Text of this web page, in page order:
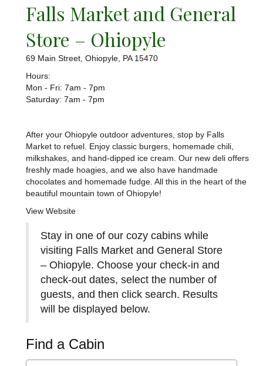
Falls Market and General
Store – Ohiopyle
69 Main Street, Ohiopyle, PA 15470
Hours:
Mon - Fri: 7am - 7pm
​​Saturday: 7am - 7pm
After your Ohiopyle outdoor adventures, stop by Falls
Market to refuel. Enjoy classic burgers, homemade chili,
milkshakes, and hand-dipped ice cream. Our new deli offers
freshly made hoagies, and we also have handmade
chocolates and homemade fudge. All this in the heart of the
beautiful mountain town of Ohiopyle!
View Website
Stay in one of our cozy cabins while
visiting Falls Market and General Store
– Ohiopyle. Choose your check-in and
check-out dates, select the number of
guests, and then click search. Results
will be displayed below.
Find a Cabin